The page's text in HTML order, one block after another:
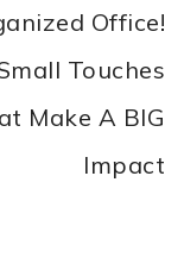
Office!
Touches
Make A BIG
Impact